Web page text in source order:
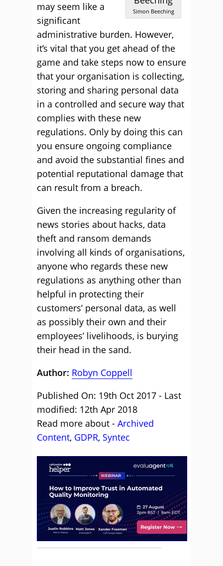
Simon Beeching
may seem like a
significant
administrative burden. However,
it’s vital that you get ahead of the
game and take steps now to ensure
that your organisation is collecting,
storing and sharing personal data
in a controlled and secure way that
complies with these new
regulations. Only by doing this can
you ensure ongoing compliance
and avoid the substantial fines and
potential reputational damage that
can result from a breach.
Given the increasing regularity of
news stories about hacks, data
theft and ransom demands
involving all kinds of organisations,
anyone who regards these new
regulations as anything other than
helpful in protecting their
customers’ personal data, as well
as possibly their own and their
employees’ livelihoods, is burying
their head in the sand.
Author: Robyn Coppell
Published On: 19th Oct 2017 - Last
modified: 12th Apr 2018
Read more about - Archived
Content, GDPR, Syntec